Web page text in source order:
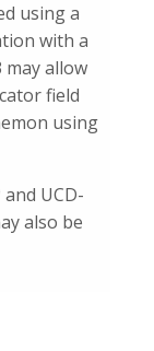
using a
with a
may allow
field
using
UCD-
also be